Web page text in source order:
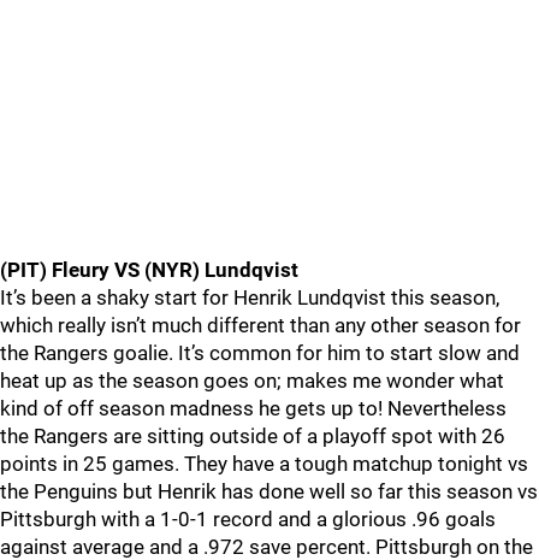
(PIT) Fleury VS (NYR) Lundqvist
It’s been a shaky start for Henrik Lundqvist this season,
which really isn’t much different than any other season for
the Rangers goalie. It’s common for him to start slow and
heat up as the season goes on; makes me wonder what
kind of off season madness he gets up to! Nevertheless
the Rangers are sitting outside of a playoff spot with 26
points in 25 games. They have a tough matchup tonight vs
the Penguins but Henrik has done well so far this season vs
Pittsburgh with a 1-0-1 record and a glorious .96 goals
against average and a .972 save percent. Pittsburgh on the